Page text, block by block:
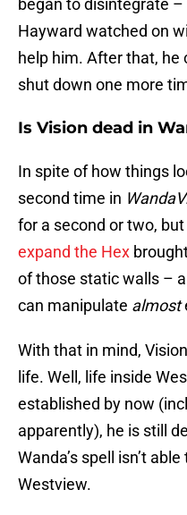
began to disintegrate –
Hayward watched on
help him. After that, he
shut down one more
Is Vision dead in
In spite of how things
second time in
for a second or two, but
expand the Hex
of those static walls –
can manipulate almost
With that in mind,
life. Well, life inside
established by now
apparently), he is still
Wanda’s spell isn’t
Westview.